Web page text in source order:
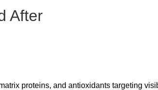
After
proteins, and antioxidants targeting